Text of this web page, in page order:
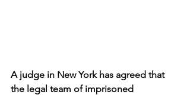
A judge in New York has agreed that
the legal team of imprisoned